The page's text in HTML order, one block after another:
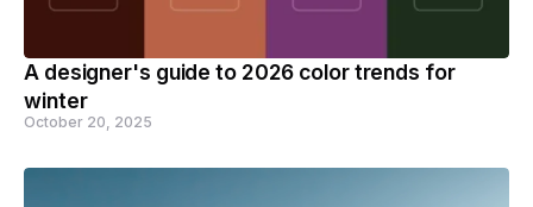
A designer's guide to 2026 color trends for
winter
October 20, 2025